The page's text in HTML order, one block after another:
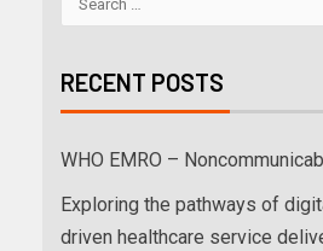
RECENT POSTS
WHO EMRO –
Exploring the pathways of
driven healthcare service